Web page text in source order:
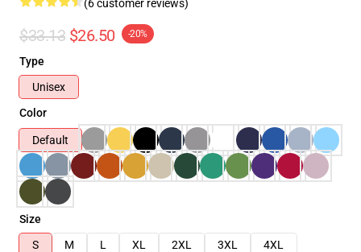
(6 customer reviews)
$33.13 $26.50 -20%
Type
Unisex
Color
Default
Size
S
M L XL 2XL 3XL
4XL